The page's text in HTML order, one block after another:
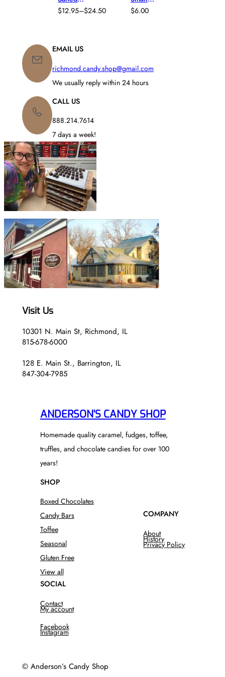
R
$
2
.
5
0
E,
CARAMEL,
VING ,
Caramel
$12.95–$24.50
P
E
A
N
E
$
2
.
9
5
T
H
R
O
G
H
2
4
MOLD,
THANKSGI
Chocolate
$6.00
EMAIL US
richmond.candy.shop@gmail.com
We usually reply within 24 hours
CALL US
888.214.7614
7 days a week!
Visit Us
10301 N. Main St, Richmond, IL
815-678-6000
128 E. Main St., Barrington, IL
847-304-7985
ANDERSON'S CANDY SHOP
Homemade quality caramel, fudges, toffee,
truffles, and chocolate candies for over 100
years!
SHOP
Boxed Chocolates
Candy Bars
Toffee
Seasonal
Gluten Free
View all
COMPANY
About
History
Privacy Policy
SOCIAL
Contact
My account
Facebook
Instagram
© Anderson’s Candy Shop